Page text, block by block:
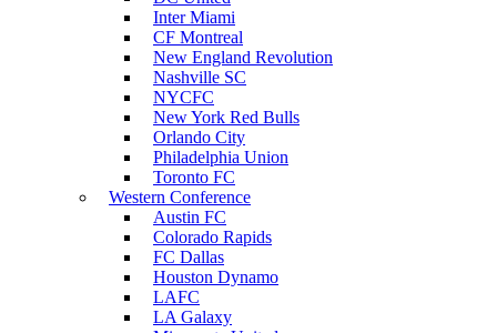
Inter Miami
CF Montreal
New England Revolution
Nashville SC
NYCFC
New York Red Bulls
Orlando City
Philadelphia Union
Toronto FC
Western Conference
Austin FC
Colorado Rapids
FC Dallas
Houston Dynamo
LAFC
LA Galaxy